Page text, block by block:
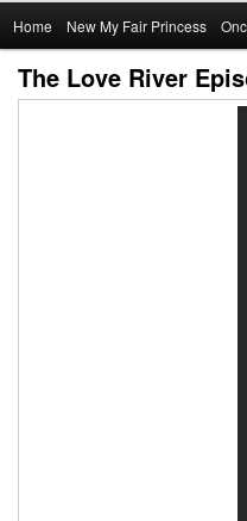
menu
Skip
to
Home New My Fair Princess
The Love River